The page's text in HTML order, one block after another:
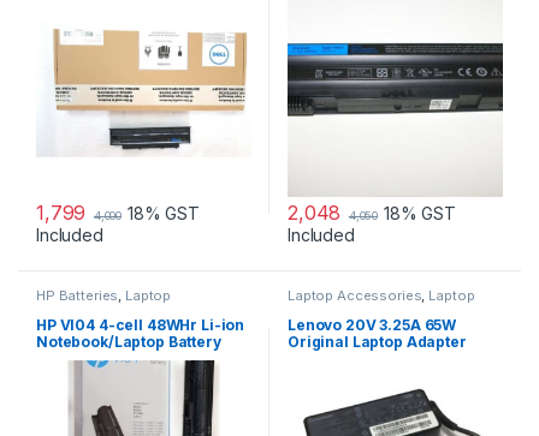
1,799 4,000 18% GST
Included
2,048 4,050 18% GST
Included
HP Batteries, Laptop
HP VI04 4-cell 48WHr Li-ion
Notebook/Laptop Battery
Laptop Accessories, Laptop
Lenovo 20V 3.25A 65W
Original Laptop Adapter